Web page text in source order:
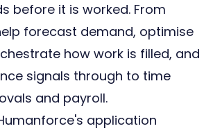
before it is worked. From
forecast demand, optimise
how work is filled, and
signals through to time
and payroll.
application